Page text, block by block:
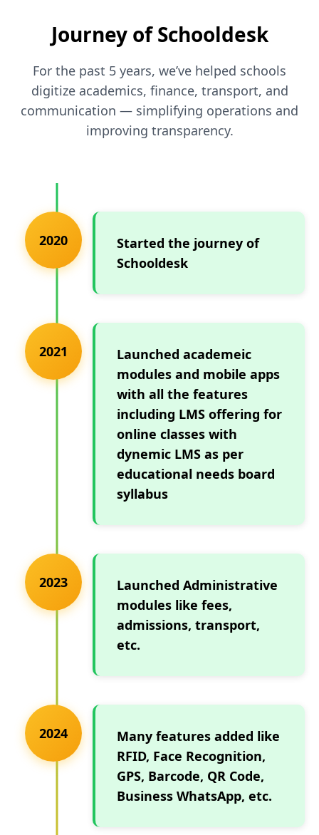
Journey of Schooldesk
For the past 5 years, we’ve helped schools
digitize academics, finance, transport, and
communication — simplifying operations and
improving transparency.
2020
Started the journey of
Schooldesk
2021
Launched academeic
modules and mobile apps
with all the features
including LMS offering for
online classes with
dynemic LMS as per
educational needs board
syllabus
2023
Launched Administrative
modules like fees,
admissions, transport,
etc.
2024
Many features added like
RFID, Face Recognition,
GPS, Barcode, QR Code,
Business WhatsApp, etc.